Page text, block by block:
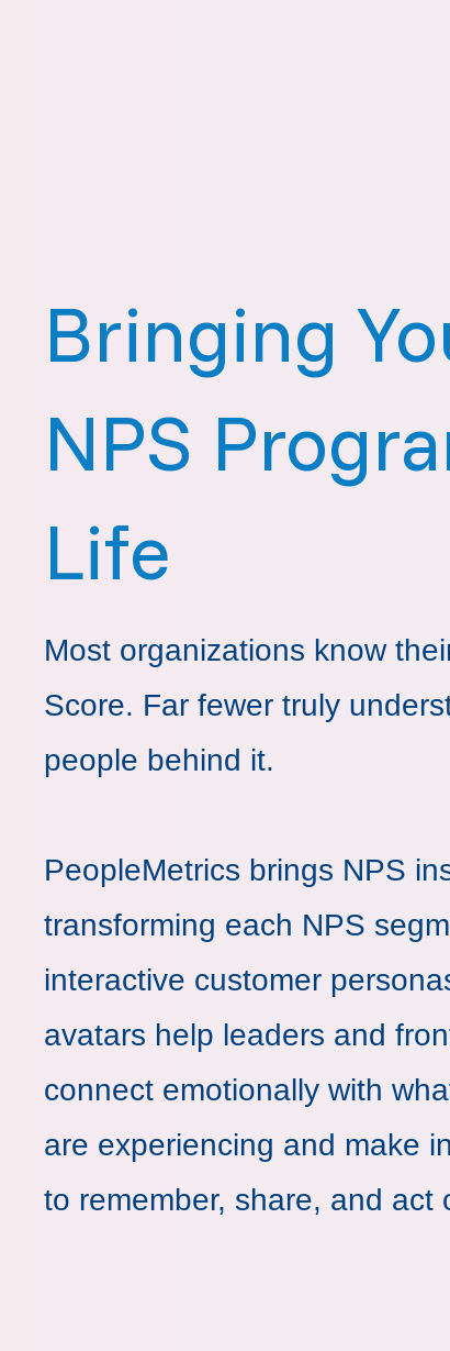
Bringing
NPS
Life
Most organizations know
Score. Far fewer truly
people behind it.
PeopleMetrics brings NPS
transforming each NPS
interactive customer
avatars help leaders and
connect emotionally with
are experiencing and make
to remember, share, and act